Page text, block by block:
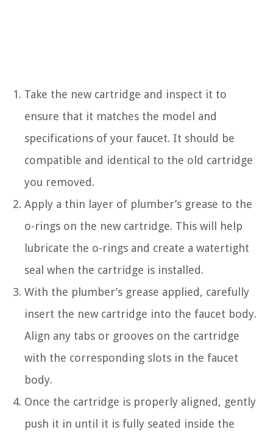
Take the new cartridge and inspect it to
ensure that it matches the model and
specifications of your faucet. It should be
compatible and identical to the old cartridge
you removed.
Apply a thin layer of plumber’s grease to the
o-rings on the new cartridge. This will help
lubricate the o-rings and create a watertight
seal when the cartridge is installed.
With the plumber’s grease applied, carefully
insert the new cartridge into the faucet body.
Align any tabs or grooves on the cartridge
with the corresponding slots in the faucet
body.
Once the cartridge is properly aligned, gently
push it in until it is fully seated inside the